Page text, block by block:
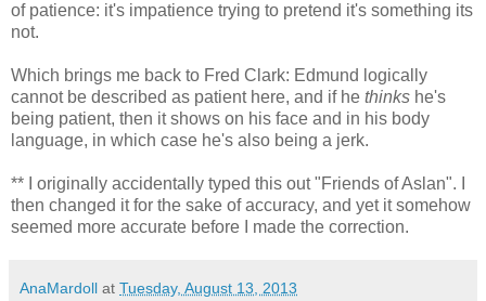
of patience: it's impatience trying to pretend it's something its
not.
Which brings me back to Fred Clark: Edmund logically
cannot be described as patient here, and if he thinks he's
being patient, then it shows on his face and in his body
language, in which case he's also being a jerk.
** I originally accidentally typed this out "Friends of Aslan". I
then changed it for the sake of accuracy, and yet it somehow
seemed more accurate before I made the correction.
AnaMardoll at Tuesday, August 13, 2013